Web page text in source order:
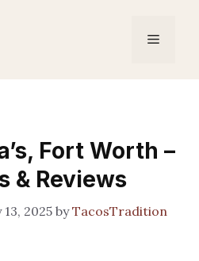
Menu
Fort Worth –
& Reviews
2025byTacosTradition